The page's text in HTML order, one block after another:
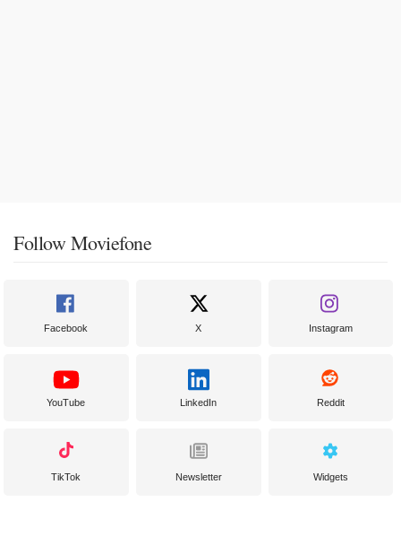
Follow Moviefone
Facebook X Instagram
YouTube LinkedIn Reddit
TikTok Newsletter Widgets